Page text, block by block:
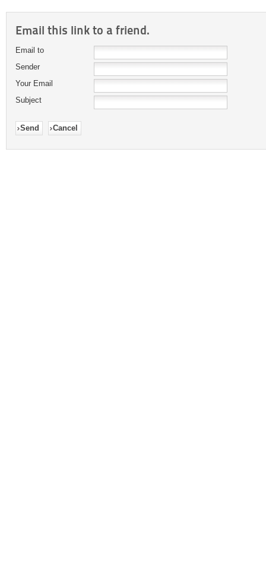
Email this link to a friend.
Email to
Sender
Your Email
Subject
Send Cancel